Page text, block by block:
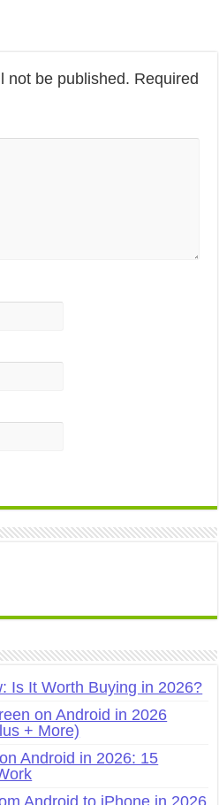
not be published. Required
Is It Worth Buying in 2026?
on Android in 2026
+ More)
Android in 2026: 15